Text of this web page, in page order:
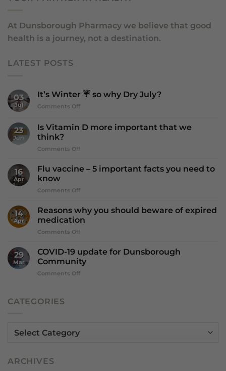
At Dunsborough Pharmacy we believe that good
health is a journey, not a destination.
LATEST POSTS
03
Jul
It’s Winter ☔️ so why Dry July?
Comments Offon
☔️
why
July?
23
Jun
Is Vitamin D more important that we
think?
Comments Offon
Vitamin
D
important
we
think?
16
Apr
Flu vaccine – 5 important facts you need to
know
Comments Offon
vaccine
–
5
important
you
need
to
14
Apr
Reasons why you should beware of expired
medication
Comments Offon
you
should
beware
29
Mar
COVID-19 update for Dunsborough
Community
Comments Offon
CATEGORIES
Categories
ARCHIVES